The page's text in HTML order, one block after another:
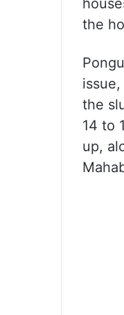
the
the
14 to
up,